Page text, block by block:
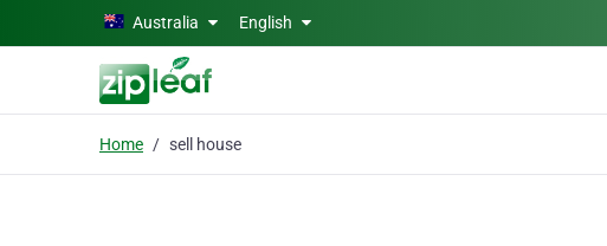
Skip to main contentAustralia English
Home sell house